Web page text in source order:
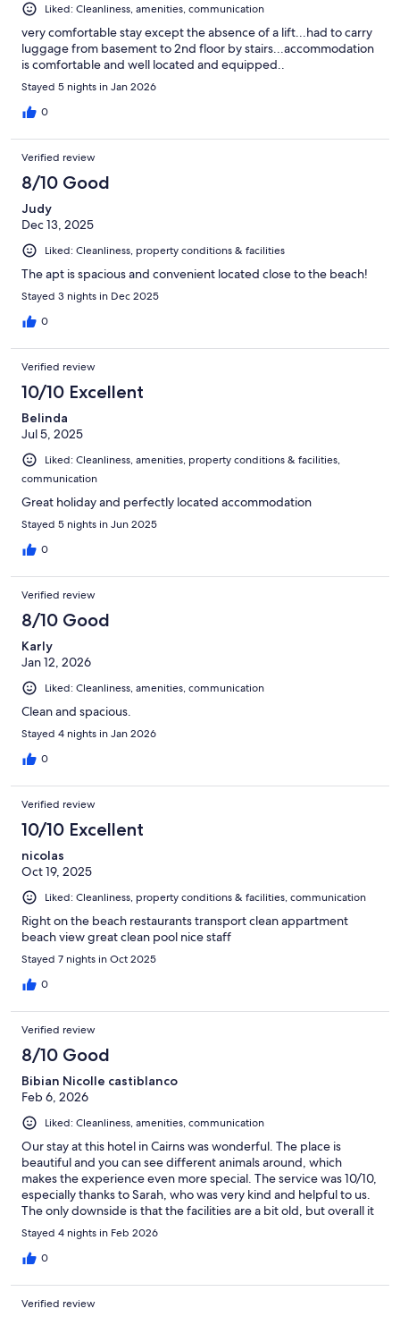
Liked: Cleanliness, amenities, communication
very comfortable stay except the absence of a lift...had to carry
luggage from basement to 2nd floor by stairs...accommodation
is comfortable and well located and equipped..
Stayed 5 nights in Jan 2026
0
Verified review
8/10 Good
Judy
Dec 13, 2025
Liked: Cleanliness, property conditions & facilities
The apt is spacious and convenient located close to the beach!
Stayed 3 nights in Dec 2025
0
Verified review
10/10 Excellent
Belinda
Jul 5, 2025
Liked: Cleanliness, amenities, property conditions & facilities,
communication
Great holiday and perfectly located accommodation
Stayed 5 nights in Jun 2025
0
Verified review
8/10 Good
Karly
Jan 12, 2026
Liked: Cleanliness, amenities, communication
Clean and spacious.
Stayed 4 nights in Jan 2026
0
Verified review
10/10 Excellent
nicolas
Oct 19, 2025
Liked: Cleanliness, property conditions & facilities, communication
Right on the beach restaurants transport clean appartment
beach view great clean pool nice staff
Stayed 7 nights in Oct 2025
0
Verified review
8/10 Good
Bibian Nicolle castiblanco
Feb 6, 2026
Liked: Cleanliness, amenities, communication
Our stay at this hotel in Cairns was wonderful. The place is
beautiful and you can see different animals around, which
makes the experience even more special. The service was 10/10,
especially thanks to Sarah, who was very kind and helpful to us.
The only downside is that the facilities are a bit old, but overall it
was a great experience.
Stayed 4 nights in Feb 2026
0
Verified review